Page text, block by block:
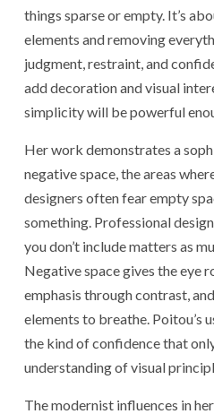
things sparse or empty. It’s
elements and removing
judgment, restraint, and
add decoration and visual
simplicity will be powerful
Her work demonstrates a
negative space, the areas
designers often fear empty
something. Professional
you don’t include matters as
Negative space gives the eye
emphasis through contrast,
elements to breathe. Poitou’s
the kind of confidence that
understanding of visual
The modernist influences in